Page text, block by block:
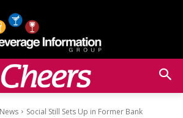
Social Still Sets Up in Former Bank